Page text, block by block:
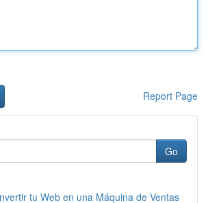
Report Page
Go
tu Web en una Máquina de Ventas